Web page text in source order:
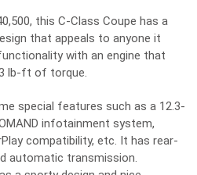
this C-Class Coupe has a
that appeals to anyone it
with an engine that
lb-ft of torque.
special features such as a 12.3-
infotainment system,
compatibility, etc. It has rear-
automatic transmission.